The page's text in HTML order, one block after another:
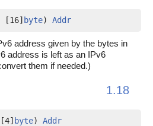
[16] byte) Addr
address given by the bytes in
address is left as an IPv6
them if needed.)
1.18
byte) Addr